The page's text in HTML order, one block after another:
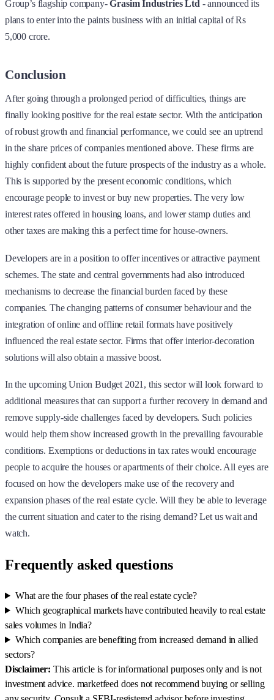
Group’s flagship company-Grasim Industries Ltd - announced its
plans to enter into the paints business with an initial capital of Rs
5,000 crore.
Conclusion
After going through a prolonged period of difficulties, things are
finally looking positive for the real estate sector. With the anticipation
of robust growth and financial performance, we could see an uptrend
in the share prices of companies mentioned above. These firms are
highly confident about the future prospects of the industry as a whole.
This is supported by the present economic conditions, which
encourage people to invest or buy new properties. The very low
interest rates offered in housing loans, and lower stamp duties and
other taxes are making this a perfect time for house-owners.
Developers are in a position to offer incentives or attractive payment
schemes. The state and central governments had also introduced
mechanisms to decrease the financial burden faced by these
companies. The changing patterns of consumer behaviour and the
integration of online and offline retail formats have positively
influenced the real estate sector. Firms that offer interior-decoration
solutions will also obtain a massive boost.
In the upcoming Union Budget 2021, this sector will look forward to
additional measures that can support a further recovery in demand and
remove supply-side challenges faced by developers. Such policies
would help them show increased growth in the prevailing favourable
conditions. Exemptions or deductions in tax rates would encourage
people to acquire the houses or apartments of their choice. All eyes are
focused on how the developers make use of the recovery and
expansion phases of the real estate cycle. Will they be able to leverage
the current situation and cater to the rising demand? Let us wait and
watch.
Frequently asked questions
What are the four phases of the real estate cycle?
Which geographical markets have contributed heavily to real estate
sales volumes in India?
Which companies are benefiting from increased demand in allied
sectors?
Disclaimer: This article is for informational purposes only and is not
investment advice. marketfeed does not recommend buying or selling